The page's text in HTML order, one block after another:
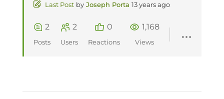
Last Post by Joseph Porta 13 years ago
2
Posts
2
Users
0
Reactions
1,168
Views